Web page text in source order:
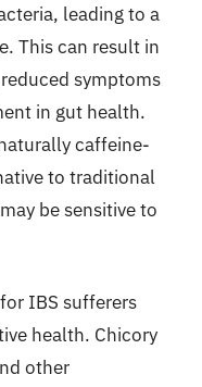
leading to a
This can result in
symptoms
in gut health.
caffeine-
to traditional
be sensitive to
IBS sufferers
health. Chicory
other